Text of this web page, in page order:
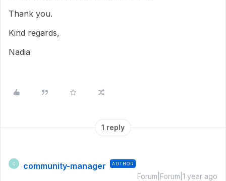
Thank you.
Kind regards,
Nadia
1 reply
C community-manager AUTHOR
Forum|Forum|1 year ago